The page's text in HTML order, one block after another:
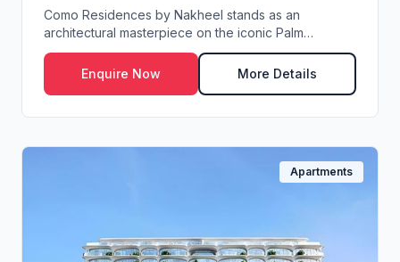
Como Residences by Nakheel stands as an
architectural masterpiece on the iconic Palm
Jumeirah, redef...
Enquire Now
More Details
Apartments